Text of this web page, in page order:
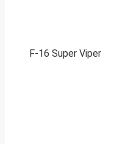
F-16 Super Viper